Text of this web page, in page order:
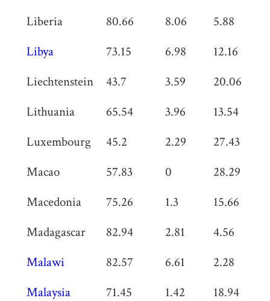
Liberia
80.66 8.06 5.88
Libya
73.15 6.98 12.16
Liechtenstein
43.7 3.59 20.06
Lithuania
65.54 3.96 13.54
Luxembourg
45.2 2.29 27.43
Macao
57.83 0 28.29
Macedonia
75.26 1.3 15.66
Madagascar
82.94 2.81 4.56
Malawi
82.57 6.61 2.28
Malaysia
71.45 1.42 18.94